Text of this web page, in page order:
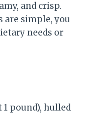
and crisp.
are simple, you
needs or
1 pound), hulled